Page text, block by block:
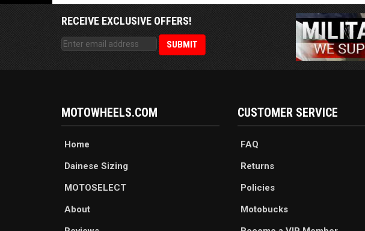
RECEIVE EXCLUSIVE OFFERS!
MOTOWHEELS.COM
Home
Dainese Sizing
MOTOSELECT
About
CUSTOMER SERVICE
FAQ
Returns
Policies
Motobucks